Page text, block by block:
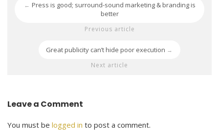
← Press is good; surround-sound marketing & branding is
better
Previous article
Great publicity can’t hide poor execution →
Next article
Leave a Comment
You must be logged in to post a comment.